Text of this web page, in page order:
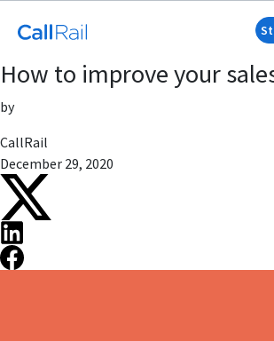
How to improve your
by
CallRail
December 29, 2020